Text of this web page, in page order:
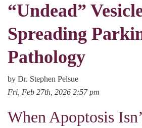
“Undead”
Spreading
Pathology
by Dr. Stephen Pelsue
Fri, Feb 27th, 2026 2:57 pm
When Apoptosis